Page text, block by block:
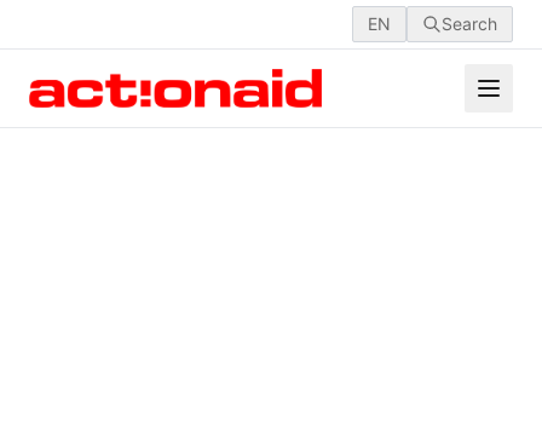
EN Search